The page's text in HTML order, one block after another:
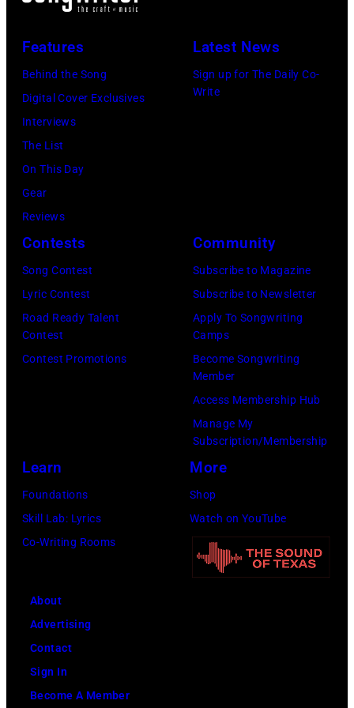
(Photo
by
Natkin/Getty
Images)
Features
Behind the Song
Digital Cover Exclusives
Interviews
The List
On This Day
Gear
Reviews
Latest News
Sign up for The Daily Co-
Write
Contests
Song Contest
Lyric Contest
Road Ready Talent
Contest
Contest Promotions
Community
Subscribe to Magazine
Subscribe to Newsletter
Apply To Songwriting
Camps
Become Songwriting
Member
Access Membership Hub
Manage My
Subscription/Membership
Learn
Foundations
Skill Lab: Lyrics
Co-Writing Rooms
More
Shop
Watch on YouTube
About
Advertising
Contact
Sign In
Become A Member